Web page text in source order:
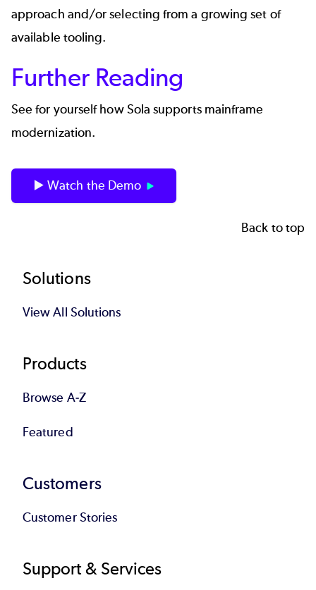
approach and/or selecting from a growing set of
available tooling.
Further Reading
See for yourself howSola supports mainframe
modernization.
▶️ Watch the Demo
Back to top
Footer
Solutions
View All Solutions
Products
Browse A-Z
Featured
Customers
Customer Stories
Support & Services